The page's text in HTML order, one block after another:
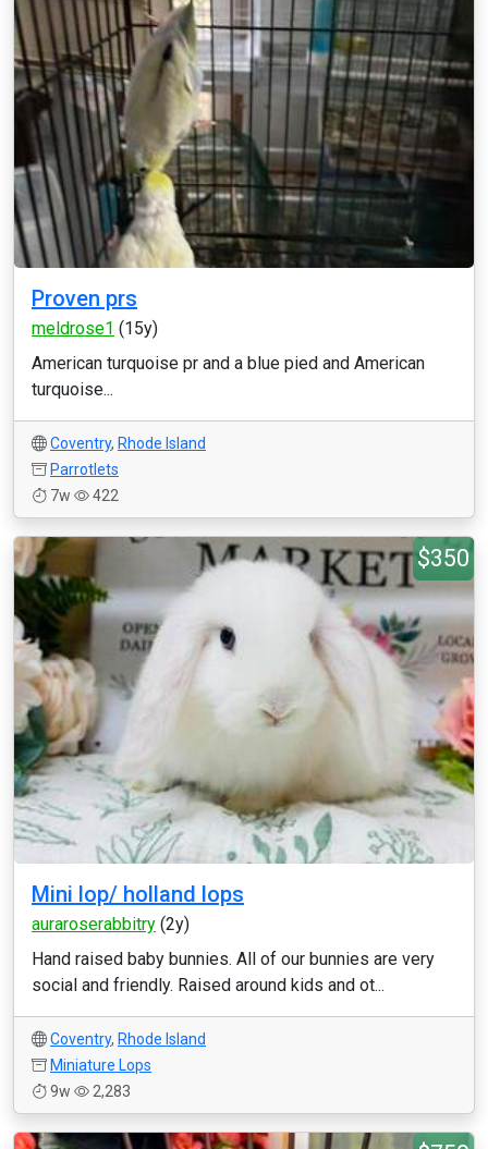
Proven prs
meldrose1 (15y)
American turquoise pr and a blue pied and American
turquoise...
Coventry, Rhode Island
Parrotlets
7w
422
$350
Mini lop/ holland lops
auraroserabbitry (2y)
Hand raised baby bunnies. All of our bunnies are very
social and friendly. Raised around kids and ot...
Coventry, Rhode Island
Miniature Lops
9w
2,283